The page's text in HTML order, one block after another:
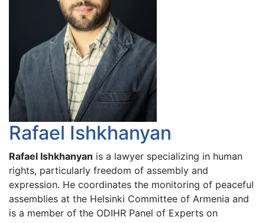
Rafael Ishkhanyan
Rafael Ishkhanyan is a lawyer specializing in human
rights, particularly freedom of assembly and
expression. He coordinates the monitoring of peaceful
assemblies at the Helsinki Committee of Armenia and
is a member of the ODIHR Panel of Experts on